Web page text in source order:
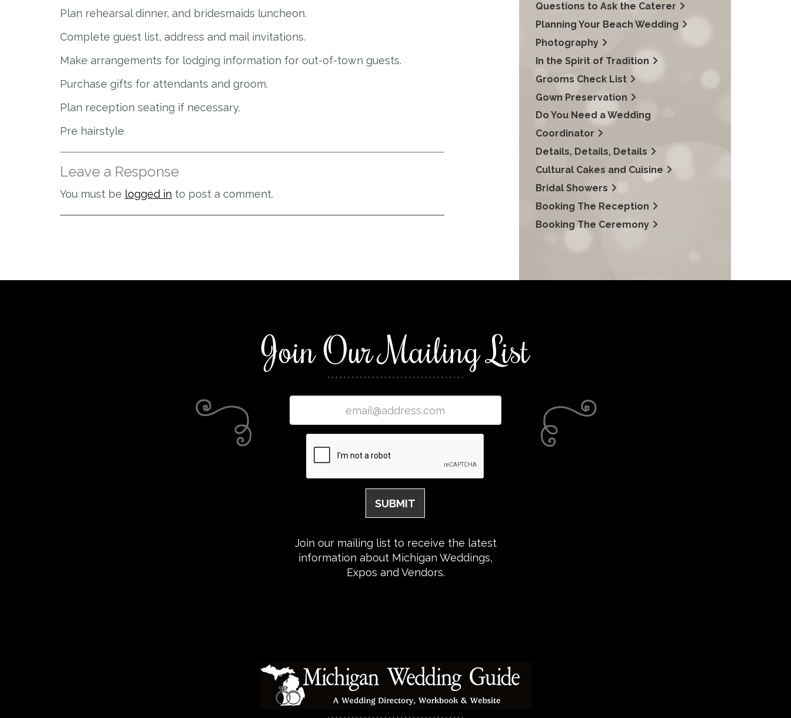
Plan rehearsal dinner, and bridesmaids luncheon.
Complete guest list, address and mail invitations.
Make arrangements for lodging information for out-of-town guests.
Purchase gifts for attendants and groom.
Plan reception seating if necessary.
Pre hairstyle
Leave a Response
You must be logged in to post a comment.
Questions to Ask the Caterer
Planning Your Beach Wedding
Photography
In the Spirit of Tradition
Grooms Check List
Gown Preservation
Do You Need a Wedding
Coordinator
Details, Details, Details
Cultural Cakes and Cuisine
Bridal Showers
Booking The Reception
Booking The Ceremony
Join Our Mailing List
Join our mailing list to receive the latest
information about Michigan Weddings,
Expos and Vendors.